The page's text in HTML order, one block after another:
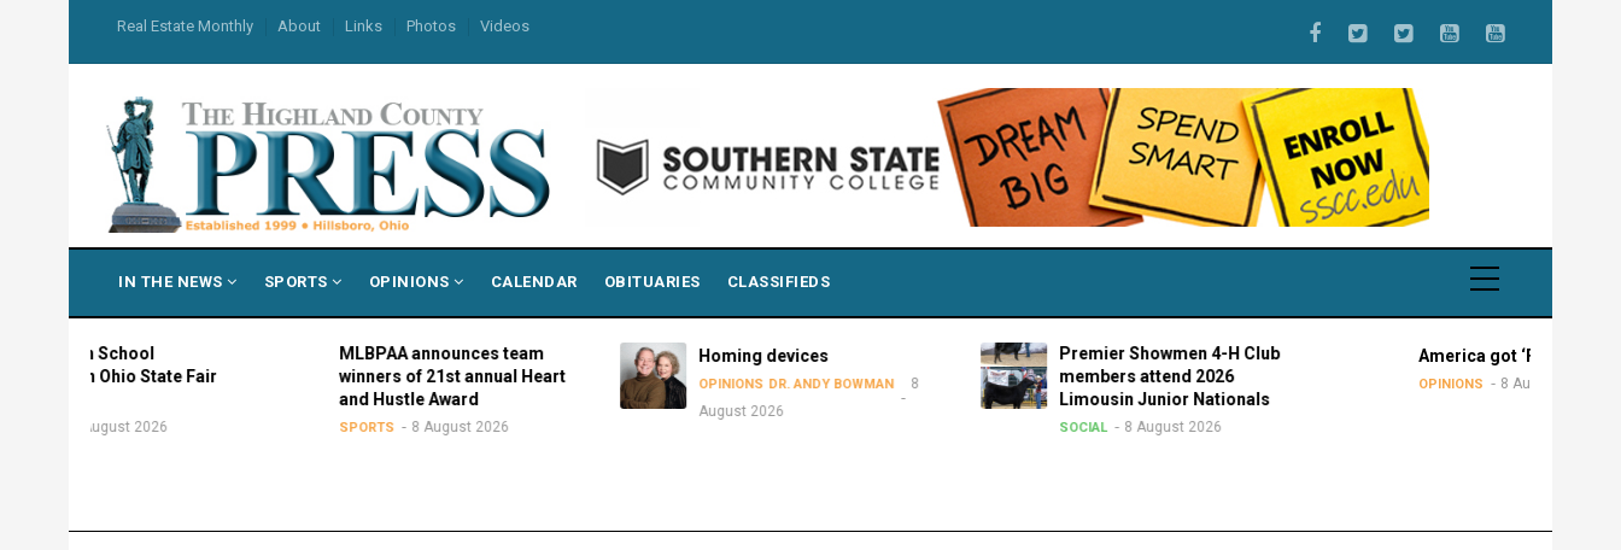
main
content
USER
MENU
Real Estate Monthly About Links Photos Videos
NAVIGATION
IN THE NEWS SPORTS OPINIONS CALENDAR OBITUARIES CLASSIFIEDS
Ohio State Fair
MLBPAA announces team
winners of 21st annual Heart
and Hustle Award
8 August 2026
Homing devices
OPINIONS DR. ANDY BOWMAN
8
August 2026
Premier Showmen 4-H Club
members attend 2026
Limousin Junior Nationals
8 August 2026
America got ‘Faucied’
8 August 2026